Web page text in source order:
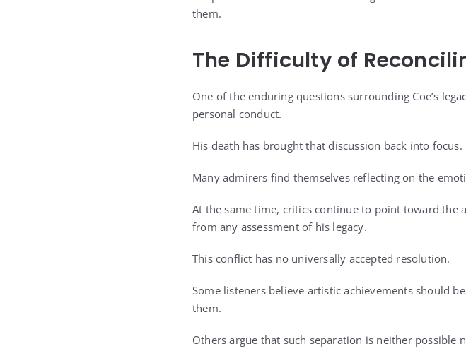
them.
The Difficulty of
One of the enduring questions surrounding Coe’s
personal conduct.
His death has brought that discussion back into focus.
Many admirers find themselves reflecting on the
At the same time, critics continue to point toward the
from any assessment of his legacy.
This conflict has no universally accepted resolution.
Some listeners believe artistic achievements should
them.
Others argue that such separation is neither possible